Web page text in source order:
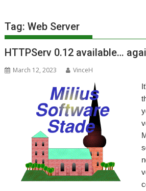
Tag:Web Server
HTTPServ 0.12 available…
March 12, 2023
VinceH